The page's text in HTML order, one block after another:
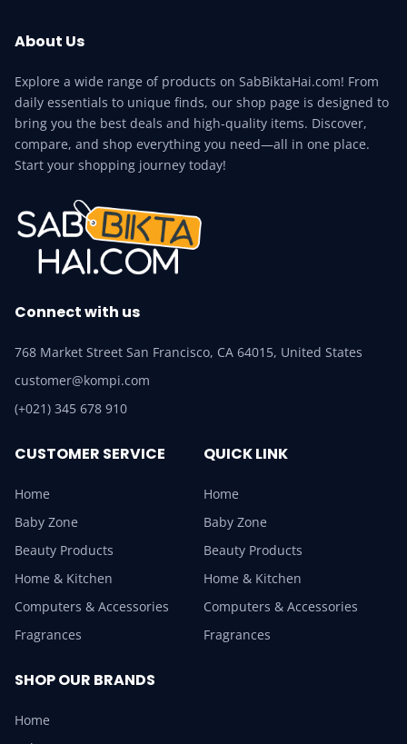
About Us
Explore a wide range of products on SabBiktaHai.com! From
daily essentials to unique finds, our shop page is designed to
bring you the best deals and high-quality items. Discover,
compare, and shop everything you need—all in one place.
Start your shopping journey today!
Connect with us
768 Market Street San Francisco, CA 64015, United States
customer@kompi.com
(+021) 345 678 910
CUSTOMER SERVICE
Home
Baby Zone
Beauty Products
Home & Kitchen
Computers & Accessories
Fragrances
QUICK LINK
Home
Baby Zone
Beauty Products
Home & Kitchen
Computers & Accessories
Fragrances
SHOP OUR BRANDS
Home